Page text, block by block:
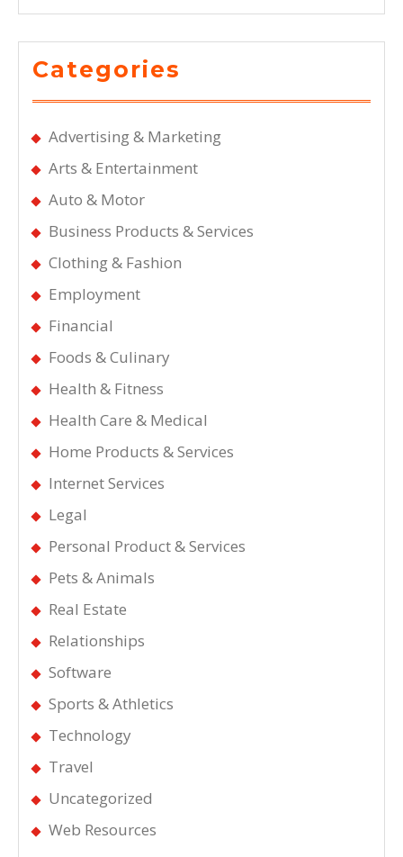
Categories
Advertising & Marketing
Arts & Entertainment
Auto & Motor
Business Products & Services
Clothing & Fashion
Employment
Financial
Foods & Culinary
Health & Fitness
Health Care & Medical
Home Products & Services
Internet Services
Legal
Personal Product & Services
Pets & Animals
Real Estate
Relationships
Software
Sports & Athletics
Technology
Travel
Uncategorized
Web Resources